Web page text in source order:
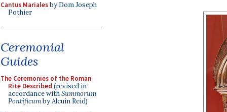
Cantus Marialesby Dom Joseph
Pothier
Ceremonial
Guides
The Ceremonies of the Roman
Rite Described (revised in
accordance withSummorum
Pontificumby Alcuin Reid)